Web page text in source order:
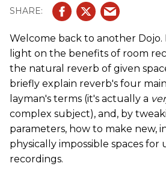
Welcome back to another Dojo.
light on the benefits of room
the natural reverb of given
briefly explain reverb's four
layman's terms (it's actually a
complex subject), and, by
parameters, how to make new,
physically impossible spaces for
recordings.